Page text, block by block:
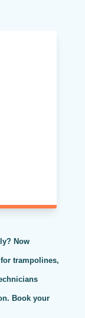
Now
trampolines,
Book your